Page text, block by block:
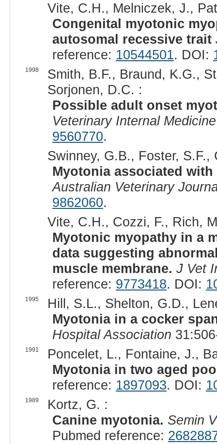
Vite, C.H., Melniczek, J.,
Congenital myotonic
autosomal recessive trait
reference: 10544501. DOI:
1998
Smith, B.F., Braund, K.G.,
Sorjonen, D.C. :
Possible adult onset
Veterinary Internal Medicine
9560770.
Swinney, G.B., Foster,
Myotonia associated
Australian Veterinary
9862060.
Vite, C.H., Cozzi, F., Rich,
Myotonic myopathy in a
data suggesting
muscle membrane. J Vet
reference: 9773418. DOI:
1995
Hill, S.L., Shelton, G.D.,
Myotonia in a cocker
Hospital Association
1991
Poncelet, L., Fontaine, J.,
Myotonia in two aged
reference: 1897093. DOI:
1989
Kortz, G. :
Canine myotonia. Semin
Pubmed reference: